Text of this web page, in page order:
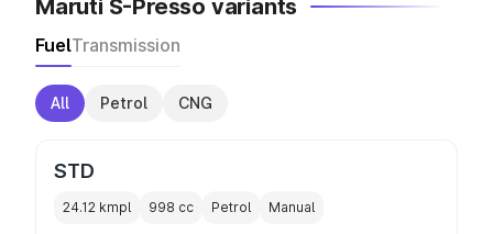
Maruti S-Presso variants
FuelTransmission
All Petrol CNG
STD
24.12 kmpl 998 cc Petrol Manual